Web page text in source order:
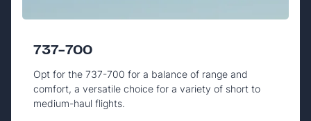
737-700
Opt for the 737-700 for a balance of range and
comfort, a versatile choice for a variety of short to
medium-haul flights.